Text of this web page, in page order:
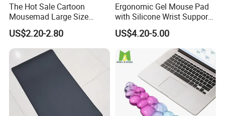
The Hot Sale Cartoon
Mousemad Large Size
Spaceman Printed Desk
Mat
US$2.20-2.80
Ergonomic Gel Mouse Pad
with Silicone Wrist Support
for Laptops
US$4.20-5.00